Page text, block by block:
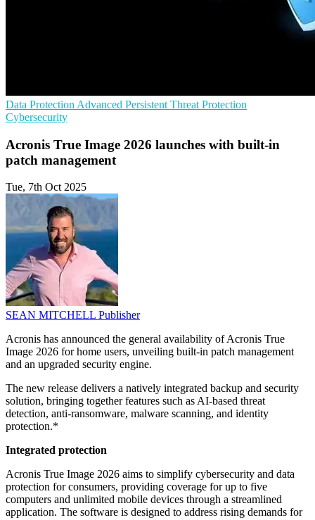
Data Protection Advanced Persistent Threat Protection
Cybersecurity
Acronis True Image 2026 launches with built-in
patch management
Tue, 7th Oct 2025
SEAN MITCHELL Publisher
Acronis has announced the general availability of Acronis True
Image 2026 for home users, unveiling built-in patch management
and an upgraded security engine.
The new release delivers a natively integrated backup and security
solution, bringing together features such as AI-based threat
detection, anti-ransomware, malware scanning, and identity
protection.*
Integrated protection
Acronis True Image 2026 aims to simplify cybersecurity and data
protection for consumers, providing coverage for up to five
computers and unlimited mobile devices through a streamlined
application. The software is designed to address rising demands for